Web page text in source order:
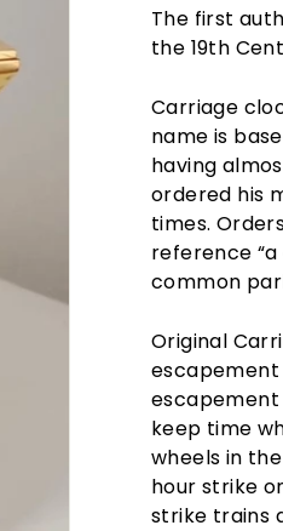
The first
the 19th
Carriage
name is
having
ordered his
times.
reference
common
Original
escapement
keep time
wheels in
hour strike
strike trains